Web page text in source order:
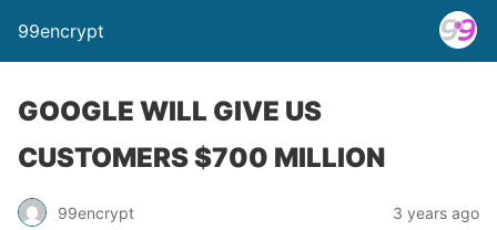
99encrypt
GOOGLE WILL GIVE US
CUSTOMERS $700 MILLION
99encrypt 3 years ago